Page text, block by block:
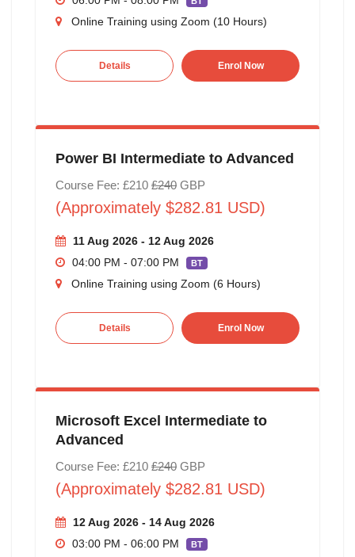
Online Training using Zoom (10 Hours)
Details Enrol Now
Power BI Intermediate to Advanced
Course Fee: £210 £240GBP
(Approximately $282.81 USD)
11 Aug 2026 - 12 Aug 2026
04:00 PM - 07:00 PM
BT
Online Training using Zoom (6 Hours)
Details Enrol Now
Microsoft Excel Intermediate to
Advanced
Course Fee: £210 £240GBP
(Approximately $282.81 USD)
12 Aug 2026 - 14 Aug 2026
03:00 PM - 06:00 PM
BT